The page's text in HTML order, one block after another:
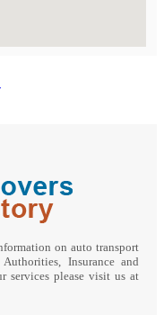
on auto transport
Insurance and
services please visit us at